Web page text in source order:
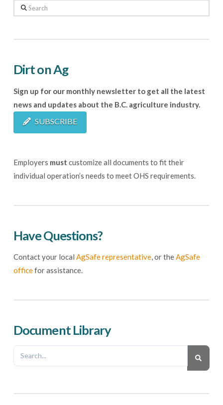
Search
Dirt on Ag
Sign up for our monthly newsletter to get all the latest
news and updates about the B.C. agriculture industry.
SUBSCRIBE
Employers must customize all documents to fit their
individual operation’s needs to meet OHS requirements.
Have Questions?
Contact your local AgSafe representative, or theAgSafe
officefor assistance.
Document Library